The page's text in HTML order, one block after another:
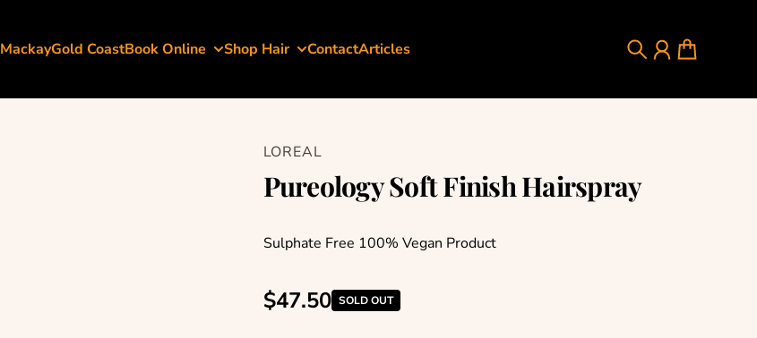
MackayGold CoastBook Online Shop Hair ContactArticles SearchAccount
Cart
LOREAL
Pureology Soft Finish Hairspray
Sulphate Free 100% Vegan Product
Regular price
$47.50 SOLD OUT